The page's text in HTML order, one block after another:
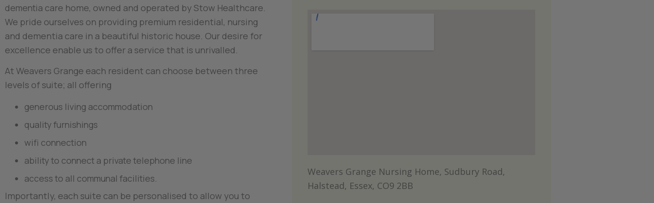
dementia care home, owned and operated by Stow Healthcare.
We pride ourselves on providing premium residential, nursing
and dementia care in a beautiful historic house. Our desire for
excellence enable us to offer a service that is unrivalled.
At Weavers Grange each resident can choose between three
levels of suite; all offering
generous living accommodation
quality furnishings
wifi connection
ability to connect a private telephone line
access to all communal facilities.
Importantly, each suite can be personalised to allow you to
Weavers Grange Nursing Home, Sudbury Road,
Halstead, Essex, CO9 2BB